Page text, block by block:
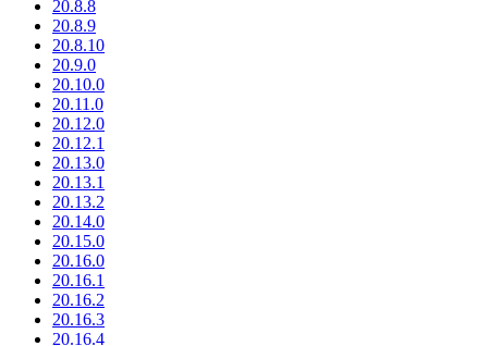
20.8.8
20.8.9
20.8.10
20.9.0
20.10.0
20.11.0
20.12.0
20.12.1
20.13.0
20.13.1
20.13.2
20.14.0
20.15.0
20.16.0
20.16.1
20.16.2
20.16.3
20.16.4